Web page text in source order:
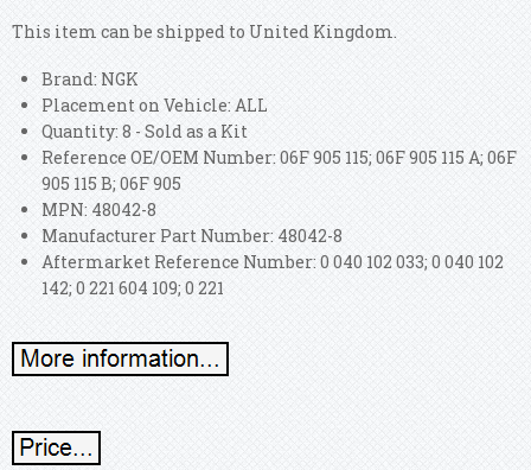
This item can be shipped to United Kingdom.
Brand: NGK
Placement on Vehicle: ALL
Quantity: 8 - Sold as a Kit
Reference OE/OEM Number: 06F 905 115; 06F 905 115 A; 06F
905 115 B; 06F 905
MPN: 48042-8
Manufacturer Part Number: 48042-8
Aftermarket Reference Number: 0 040 102 033; 0 040 102
142; 0 221 604 109; 0 221